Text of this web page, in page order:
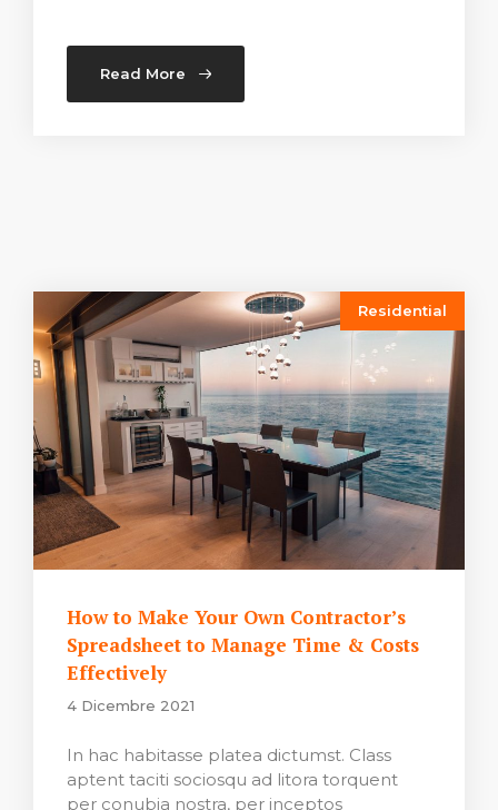
Read More
Residential
How to Make Your Own Contractor’s
Spreadsheet to Manage Time & Costs
Effectively
4 Dicembre 2021
In hac habitasse platea dictumst. Class
aptent taciti sociosqu ad litora torquent
per conubia nostra, per inceptos